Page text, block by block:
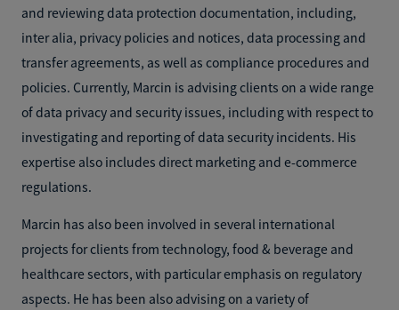
and reviewing data protection documentation, including,
inter alia, privacy policies and notices, data processing and
transfer agreements, as well as compliance procedures and
policies. Currently, Marcin is advising clients on a wide range
of data privacy and security issues, including with respect to
investigating and reporting of data security incidents. His
expertise also includes direct marketing and e-commerce
regulations.
Marcin has also been involved in several international
projects for clients from technology, food & beverage and
healthcare sectors, with particular emphasis on regulatory
aspects. He has been also advising on a variety of